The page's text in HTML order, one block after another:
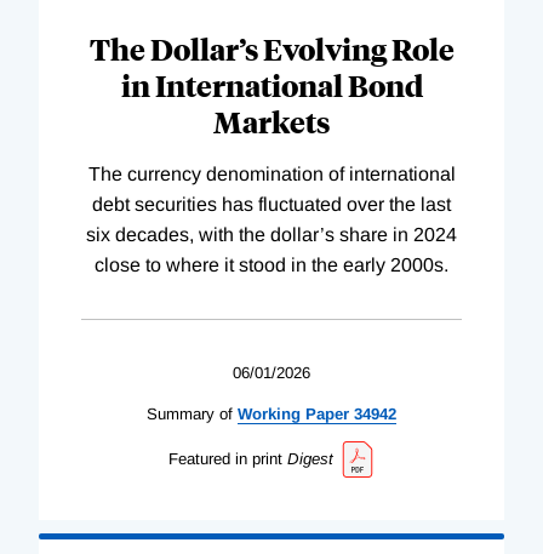
The Dollar’s Evolving Role
in International Bond
Markets
The currency denomination of international
debt securities has fluctuated over the last
six decades, with the dollar’s share in 2024
close to where it stood in the early 2000s.
06/01/2026
Summary of Working Paper 34942
Featured in print Digest